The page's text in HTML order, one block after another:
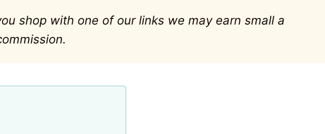
shop with one of our links we may earn small a